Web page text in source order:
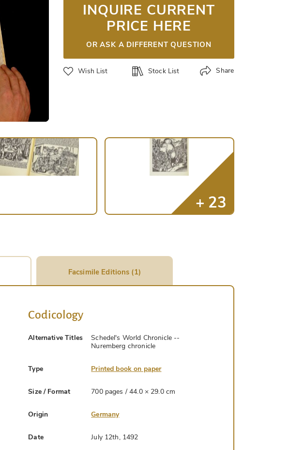
INQUIRE CURRENT
PRICE HERE
OR ASK A DIFFERENT QUESTION
Wish List Stock List Share
Facsimile Editions (1)
Codicology
Alternative Titles
Schedel's World Chronicle --
Nuremberg chronicle
Type Printed book on paper
Size / Format 700 pages / 44.0 × 29.0 cm
Origin Germany
Date July 12th, 1492